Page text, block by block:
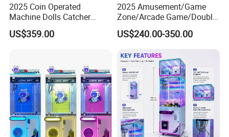
2025 Coin Operated
Machine Dolls Catcher
Crane Game Machine for
Toy Hunt Gripping Arcade
US$359.00
2025 Amusement/Game
Zone/Arcade Game/Double
Player Crane
Claw/Arcade/Video/Toy
House Crane/Arcade Claw/
Claw Machines
US$240.00-350.00